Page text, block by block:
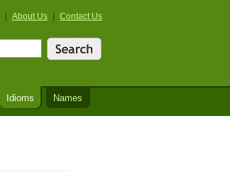
About Us Contact Us
Idioms Names